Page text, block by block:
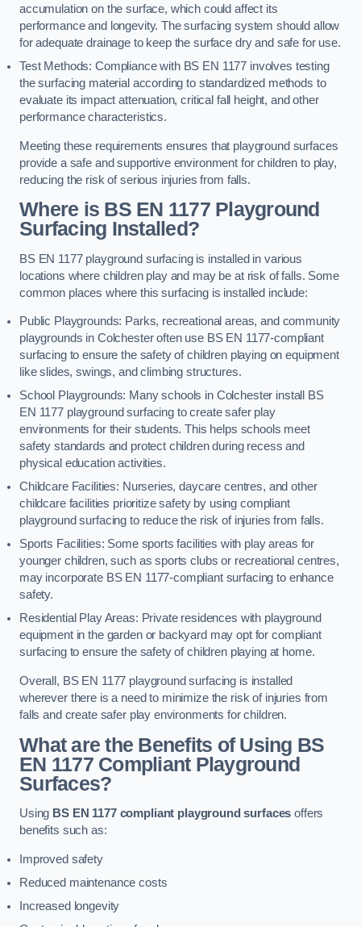
accumulation on the surface, which could affect its
performance and longevity. The surfacing system should allow
for adequate drainage to keep the surface dry and safe for use.
Test Methods: Compliance with BS EN 1177 involves testing
the surfacing material according to standardized methods to
evaluate its impact attenuation, critical fall height, and other
performance characteristics.
Meeting these requirements ensures that playground surfaces
provide a safe and supportive environment for children to play,
reducing the risk of serious injuries from falls.
Where is BS EN 1177 Playground
Surfacing Installed?
BS EN 1177 playground surfacing is installed in various
locations where children play and may be at risk of falls. Some
common places where this surfacing is installed include:
Public Playgrounds: Parks, recreational areas, and community
playgrounds in Colchester often use BS EN 1177-compliant
surfacing to ensure the safety of children playing on equipment
like slides, swings, and climbing structures.
School Playgrounds: Many schools in Colchester install BS
EN 1177 playground surfacing to create safer play
environments for their students. This helps schools meet
safety standards and protect children during recess and
physical education activities.
Childcare Facilities: Nurseries, daycare centres, and other
childcare facilities prioritize safety by using compliant
playground surfacing to reduce the risk of injuries from falls.
Sports Facilities: Some sports facilities with play areas for
younger children, such as sports clubs or recreational centres,
may incorporate BS EN 1177-compliant surfacing to enhance
safety.
Residential Play Areas: Private residences with playground
equipment in the garden or backyard may opt for compliant
surfacing to ensure the safety of children playing at home.
Overall, BS EN 1177 playground surfacing is installed
wherever there is a need to minimize the risk of injuries from
falls and create safer play environments for children.
What are the Benefits of Using BS
EN 1177 Compliant Playground
Surfaces?
Using BS EN 1177 compliant playground surfaces offers
benefits such as:
Improved safety
Reduced maintenance costs
Increased longevity